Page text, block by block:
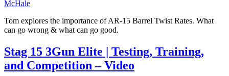
McHale
Tom explores the importance of AR-15 Barrel Twist Rates. What
can go wrong & what can go good.
Stag 15 3Gun Elite | Testing, Training,
and Competition – Video